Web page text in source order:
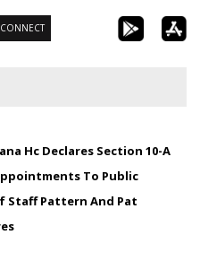
CONNECT
Hc Declares Section 10-A
To Public
Staff Pattern And Pat